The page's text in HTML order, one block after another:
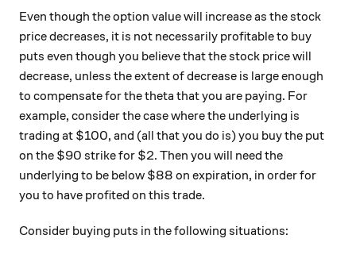
Even though the option value will increase as the stock
price decreases, it is not necessarily profitable to buy
puts even though you believe that the stock price will
decrease, unless the extent of decrease is large enough
to compensate for the theta that you are paying. For
example, consider the case where the underlying is
trading at $100, and (all that you do is) you buy the put
on the $90 strike for $2. Then you will need the
underlying to be below $88 on expiration, in order for
you to have profited on this trade.
Consider buying puts in the following situations: